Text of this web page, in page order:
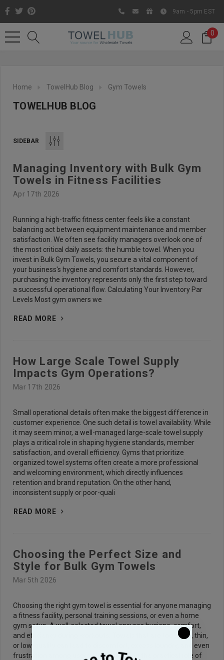
Like us on Facebook to know
9am - 5pm EST
0
Home TowelHub Blog Gym Towels
TOWELHUB BLOG
SIDEBAR
Managing Inventory with Bulk Gym
Towels in Fitness Facilities
Apr 17th 2026
Running a high-traffic fitness center feels like a constant
balancing act between equipment maintenance and member
satisfaction. We often see facility managers overlook one of
the most critical daily assets: the humble towel. When you
invest in Bulk Gym Towels, you secure a vital component of
your business's hygiene and comfort standards. However,
purchasing the inventory represents only the first step toward
a successful operational flow. Calculating Your Inventory Par
Levels Most gym owners we
READ MORE
How Large Scale Towel Supply
Impacts Gym Operations?
Mar 17th 2026
Small operational details often make the biggest difference in
customer experience. One such detail is towel availability. While
it may seem minor, a well-managed large-scale towel supply
plays a critical role in shaping hygiene standards, member
satisfaction, and overall efficiency. Gyms that prioritize
organized towel systems often create a more professional
and welcoming environment, which directly influences
retention and brand reputation. On the other hand,
inconsistent supply or poor-quali
READ MORE
Choosing the Perfect Size and
Style for Bulk Gym Towels
Mar 5th 2026
Choosing the right gym towel is essential for anyone managing
a fitness facility, personal training sessions, or even a home
gym setup. A well-selected towel ensures hygiene, comfort,
and efficiency during workouts. Towels that are too small, thin,
or low-quality can lead to discomfort, excess laundry, and even
frustration among users. Understanding the practical role of